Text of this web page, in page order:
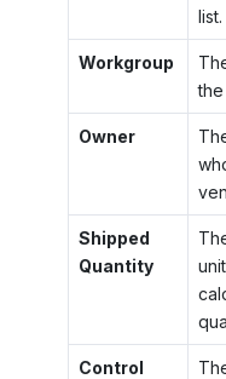
list.
Workgroup
Owner
Shipped
Quantity
Control